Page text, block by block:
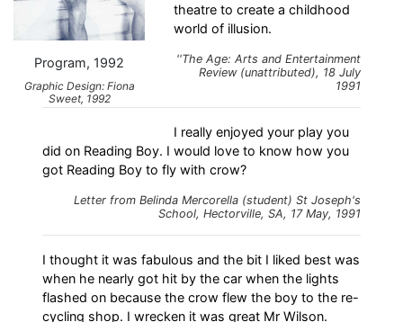
Program, 1992
Graphic Design: Fiona
Sweet, 1992
theatre to create a childhood
world of illusion.
''The Age: Arts and Entertainment
Review (unattributed), 18 July
1991
I really enjoyed your play you
did on Reading Boy. I would love to know how you
got Reading Boy to fly with crow?
Letter from Belinda Mercorella (student) St Joseph's
School, Hectorville, SA, 17 May, 1991
I thought it was fabulous and the bit I liked best was
when he nearly got hit by the car when the lights
flashed on because the crow flew the boy to the re-
cycling shop. I wrecken it was great Mr Wilson.